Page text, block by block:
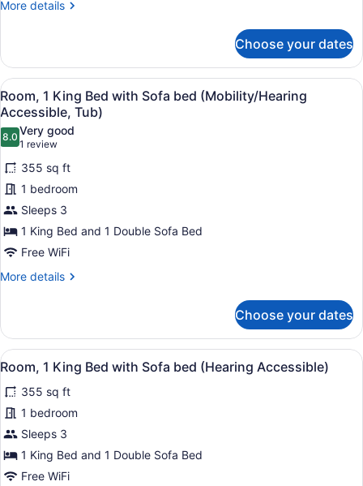
Beds,
More details
More
Room,
Queen
Beds,
Balcony
Choose your dates
View
all
photos
for
Room,
1
King
Bed
with
Sofa
bed
Tub)
A hotel room with a large bed, a
5
Room, 1 King Bed with Sofa bed (Mobility/Hearing
Accessible, Tub)
8.08.0 out of 10
Very good
1 review
(1
review)
355 sq ft
1 bedroom
Sleeps 3
1 King Bed and 1 Double Sofa Bed
Free WiFi
More details
More
1
King
Bed
Sofa
bed
(Mobility/Hearing
Accessible,
Tub)
Choose your dates
View
all
photos
for
Room,
1
King
A hotel room with a large bed, a
5
Room, 1 King Bed with Sofa bed (Hearing Accessible)
355 sq ft
1 bedroom
Sleeps 3
1 King Bed and 1 Double Sofa Bed
Free WiFi